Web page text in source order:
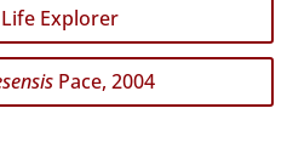
Explorer
Pace, 2004